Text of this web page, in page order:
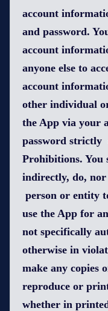
account
and password.
account
anyone else to
account
other individual
the App via your
password
Prohibitions.
indirectly, do,
person or entity
use the App for
not specifically
otherwise in
make any copies
reproduce or
whether in